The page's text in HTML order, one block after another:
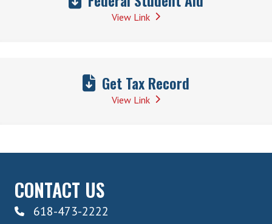
View Link
Get Tax Record
View Link
CONTACT US
618-473-2222